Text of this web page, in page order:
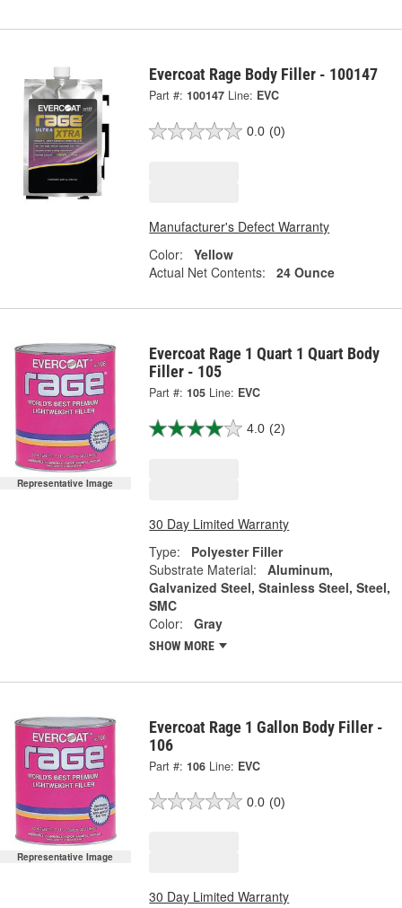
Evercoat Rage Body Filler - 100147
Part #: 100147 Line: EVC
0.0 (0)
Manufacturer's Defect Warranty
Color:
Yellow
Actual Net Contents:
24 Ounce
Representative Image
Evercoat Rage 1 Quart 1 Quart Body
Filler - 105
Part #: 105 Line: EVC
4.0 (2)
30 Day Limited Warranty
Type:
Polyester Filler
Substrate Material:
Aluminum,
Galvanized Steel, Stainless Steel, Steel,
SMC
Color:
Gray
SHOW MORE
Representative Image
Evercoat Rage 1 Gallon Body Filler -
106
Part #: 106 Line: EVC
0.0 (0)
30 Day Limited Warranty